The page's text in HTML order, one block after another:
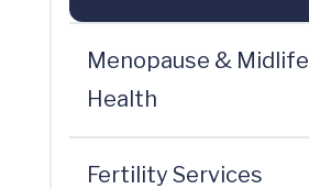
Menopause & Midlife
Health
Fertility Services